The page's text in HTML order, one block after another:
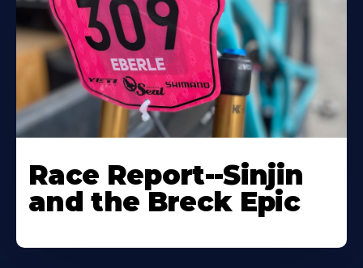
Race Report--Sinjin
and the Breck Epic